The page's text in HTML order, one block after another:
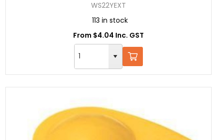
WS22YEXT
113 in stock
From $4.04 Inc. GST